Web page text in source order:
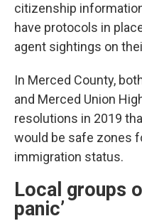
citizenship
have protocols in
agent sightings on
In Merced County,
and Merced Union
resolutions in 2019
would be safe zones
immigration status.
Local groups
panic’